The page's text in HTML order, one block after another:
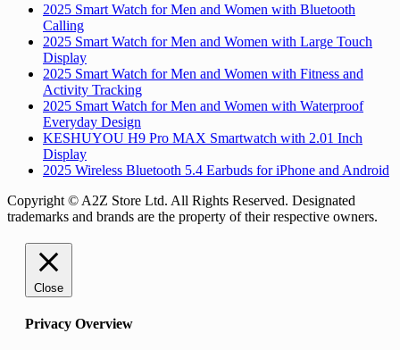
2025 Smart Watch for Men and Women with Bluetooth
Calling
2025 Smart Watch for Men and Women with Large Touch
Display
2025 Smart Watch for Men and Women with Fitness and
Activity Tracking
2025 Smart Watch for Men and Women with Waterproof
Everyday Design
KESHUYOU H9 Pro MAX Smartwatch with 2.01 Inch
Display
2025 Wireless Bluetooth 5.4 Earbuds for iPhone and Android
Copyright © A2Z Store Ltd. All Rights Reserved. Designated
trademarks and brands are the property of their respective owners.
Close
Privacy Overview